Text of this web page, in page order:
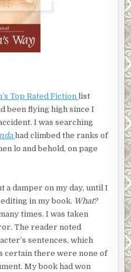
Top Rated Fictionlist
been flying high since I
I was searching
had climbed the ranks of
lo and behold, on page
a damper on my day, until I
in my book. What?
times. I was taken
The reader noted
sentences, which
certain there were none of
My book had won